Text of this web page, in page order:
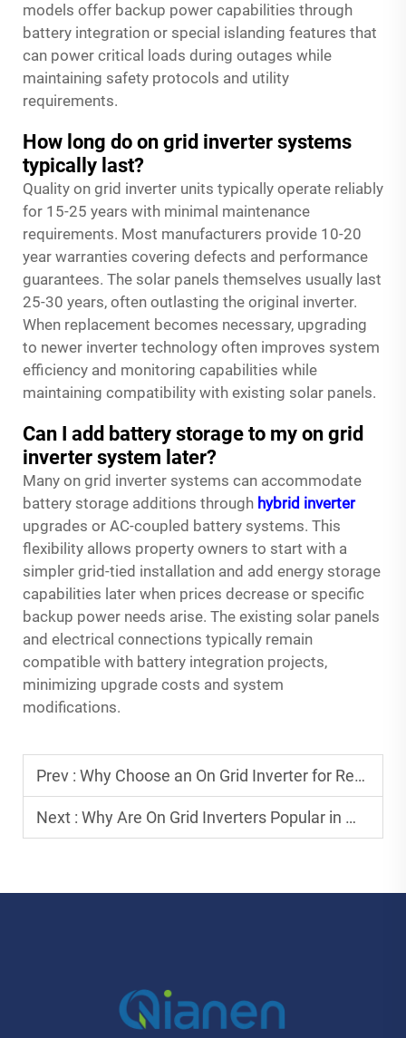
models offer backup power capabilities through
battery integration or special islanding features that
can power critical loads during outages while
maintaining safety protocols and utility
requirements.
How long do on grid inverter systems
typically last?
Quality on grid inverter units typically operate reliably
for 15-25 years with minimal maintenance
requirements. Most manufacturers provide 10-20
year warranties covering defects and performance
guarantees. The solar panels themselves usually last
25-30 years, often outlasting the original inverter.
When replacement becomes necessary, upgrading
to newer inverter technology often improves system
efficiency and monitoring capabilities while
maintaining compatibility with existing solar panels.
Can I add battery storage to my on grid
inverter system later?
Many on grid inverter systems can accommodate
battery storage additions through hybrid inverter
upgrades or AC-coupled battery systems. This
flexibility allows property owners to start with a
simpler grid-tied installation and add energy storage
capabilities later when prices decrease or specific
backup power needs arise. The existing solar panels
and electrical connections typically remain
compatible with battery integration projects,
minimizing upgrade costs and system
modifications.
Prev : Why Choose an On Grid Inverter for Residential Solar Systems?
Next : Why Are On Grid Inverters Popular in Modern Solar Solutions?